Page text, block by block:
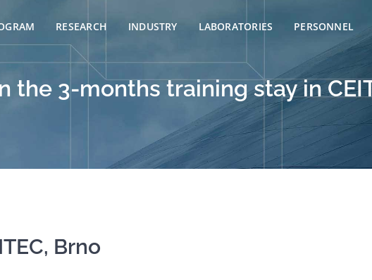
RESEARCH INDUSTRY LABORATORIES PERSONNEL
the 3-months training stay in
Brno